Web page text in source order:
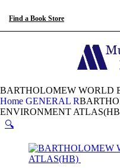
Find a Book Store
BARTHOLOMEW WORLD
Home GENERAL R
ENVIRONMENT
🔍